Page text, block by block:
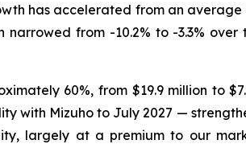
has accelerated from an average
from -10.2% to -3.3% over
60%, from $19.9 million to
with Mizuho to July 2027 —
largely at a premium to our